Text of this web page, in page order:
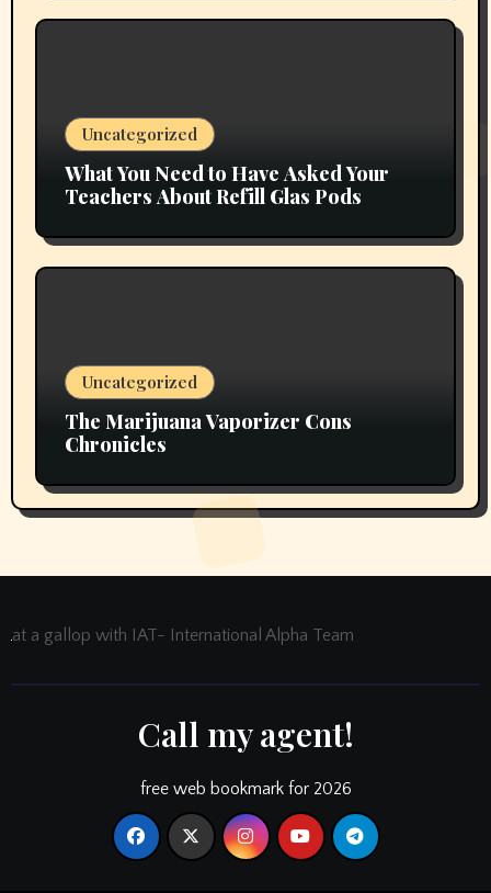
Uncategorized
What You Need to Have Asked Your
Teachers About Refill Glas Pods
Uncategorized
The Marijuana Vaporizer Cons
Chronicles
at a gallop with IAT- International Alpha Team
Call my agent!
free web bookmark for 2026